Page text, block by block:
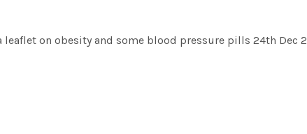
on obesity and some blood pressure pills 24th Dec